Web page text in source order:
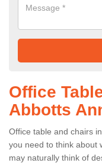
Office
Abbotts
Office table and chairs
you need to think about
may naturally think of